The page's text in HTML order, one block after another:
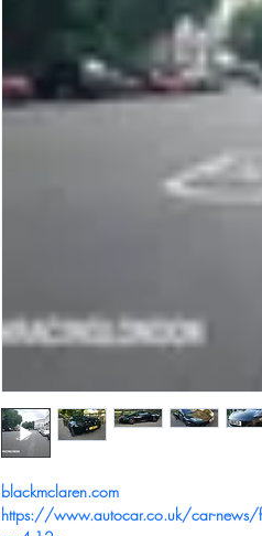
blackmclaren.com
https://www.autocar.co.uk/car-news/